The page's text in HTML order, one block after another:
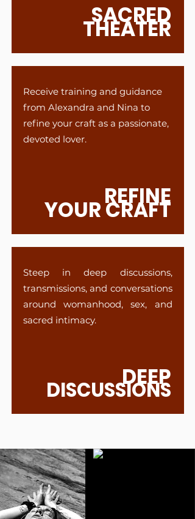
SACRED
THEATER
Receive training and guidance
from Alexandra and Nina to
refine your craft as a passionate,
devoted lover.
REFINE
YOUR CRAFT
Steep in deep discussions,
transmissions, and conversations
around womanhood, sex, and
sacred intimacy.
DEEP
DISCUSSIONS